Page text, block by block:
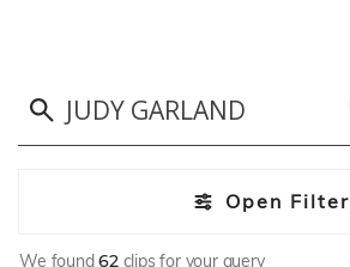
Open Filter
We found62clips for your query